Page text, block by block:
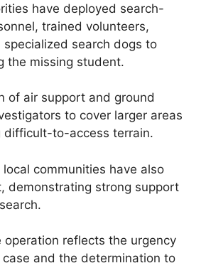
have deployed search-
trained volunteers,
specialized search dogs to
the missing student.
of air support and ground
to cover larger areas
difficult-to-access terrain.
communities have also
demonstrating strong support
operation reflects the urgency
and the determination to